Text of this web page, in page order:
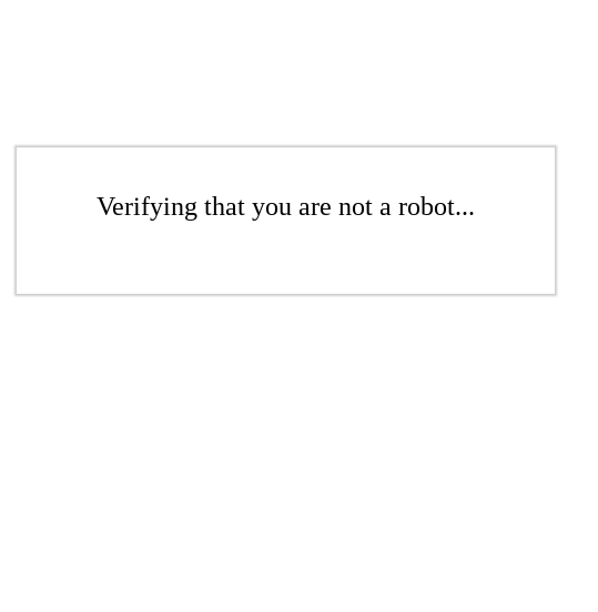
Verifying that you are not a robot...